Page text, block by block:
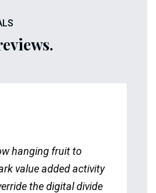
hanging fruit to
value added activity
the digital divide